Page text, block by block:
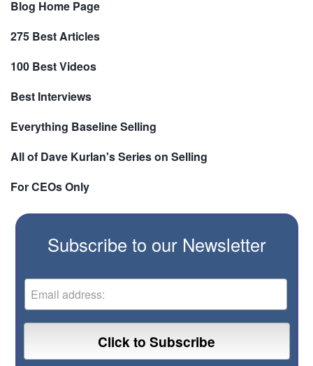
Blog Home Page
275 Best Articles
100 Best Videos
Best Interviews
Everything Baseline Selling
All of Dave Kurlan's Series on Selling
For CEOs Only
Subscribe to our Newsletter